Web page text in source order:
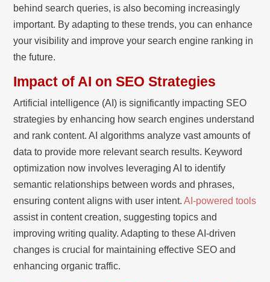
behind search queries, is also becoming increasingly
important. By adapting to these trends, you can enhance
your visibility and improve your search engine ranking in
the future.
Impact of AI on SEO Strategies
Artificial intelligence (AI) is significantly impacting SEO
strategies by enhancing how search engines understand
and rank content. AI algorithms analyze vast amounts of
data to provide more relevant search results. Keyword
optimization now involves leveraging AI to identify
semantic relationships between words and phrases,
ensuring content aligns with user intent.AI-powered tools
assist in content creation, suggesting topics and
improving writing quality. Adapting to these AI-driven
changes is crucial for maintaining effective SEO and
enhancing organic traffic.